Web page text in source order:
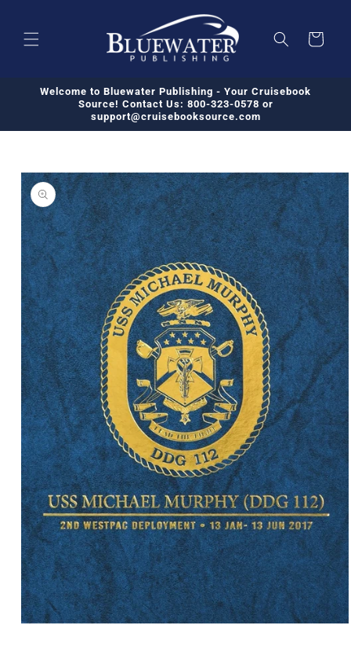
Cart
Welcome to Bluewater Publishing - Your Cruisebook
Source! Contact Us: 800-323-0578 or
support@cruisebooksource.com
Skip to
product
information